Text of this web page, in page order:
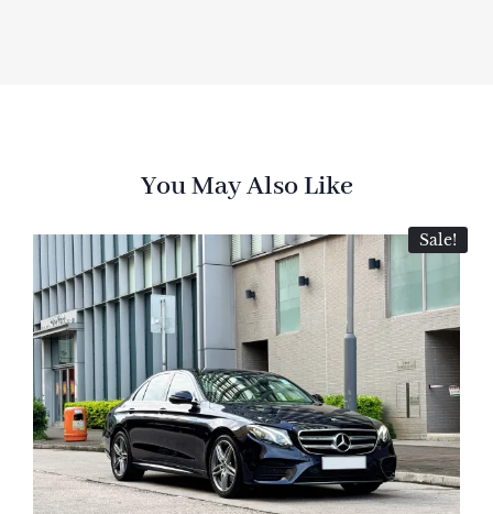
You May Also Like
Sale!